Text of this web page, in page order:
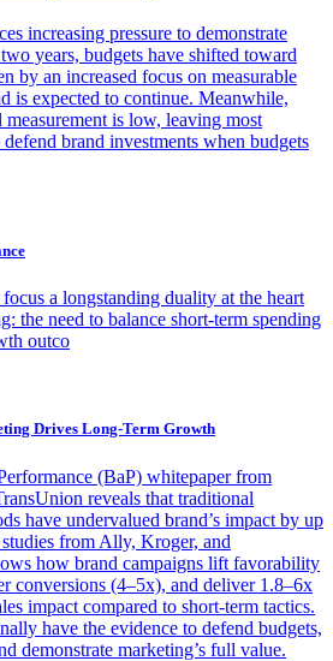
increasing pressure to demonstrate
years, budgets have shifted toward
by an increased focus on measurable
is expected to continue. Meanwhile,
is low, leaving most
brand investments when budgets
a longstanding duality at the heart
the need to balance short-term spending
outco
Drives Long-Term Growth
(BaP) whitepaper from
reveals that traditional
have undervalued brand’s impact by up
from Ally, Kroger, and
how brand campaigns lift favorability
conversions (4–5x), and deliver 1.8–6x
impact compared to short-term tactics.
have the evidence to defend budgets,
demonstrate marketing’s full value.